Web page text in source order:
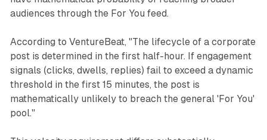
audiences through the For You feed.
According to VentureBeat, "The lifecycle of a corporate
post is determined in the first half-hour. If engagement
signals (clicks, dwells, replies) fail to exceed a dynamic
threshold in the first 15 minutes, the post is
mathematically unlikely to breach the general 'For You'
pool."